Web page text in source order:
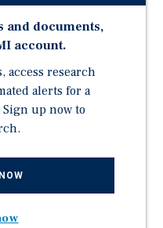
entirely of (4) two
style units
unit
units & In-unit washer
each unit
and documents,
account.
access research
alerts for a
up now to